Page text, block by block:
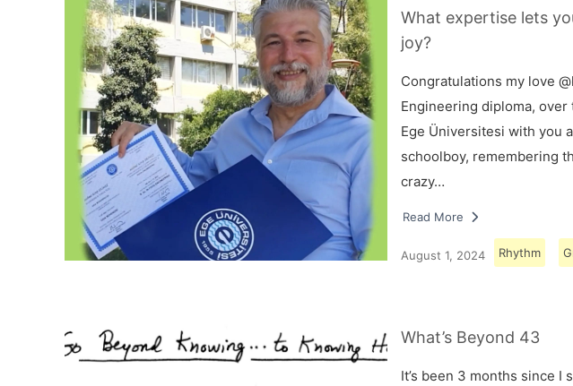
What expertise lets
joy?
Congratulations my love
Engineering diploma,
Ege Üniversitesi with you
schoolboy, remembering
crazy…
Read More
August 1, 2024 Rhythm
What’s Beyond 43
It’s been 3 months since